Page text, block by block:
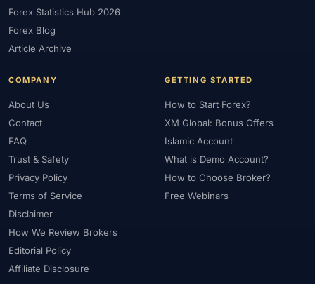
Forex Statistics Hub 2026
Forex Blog
Article Archive
COMPANY
About Us
Contact
FAQ
Trust & Safety
Privacy Policy
Terms of Service
Disclaimer
How We Review Brokers
Editorial Policy
Affiliate Disclosure
GETTING STARTED
How to Start Forex?
XM Global: Bonus Offers
Islamic Account
What is Demo Account?
How to Choose Broker?
Free Webinars